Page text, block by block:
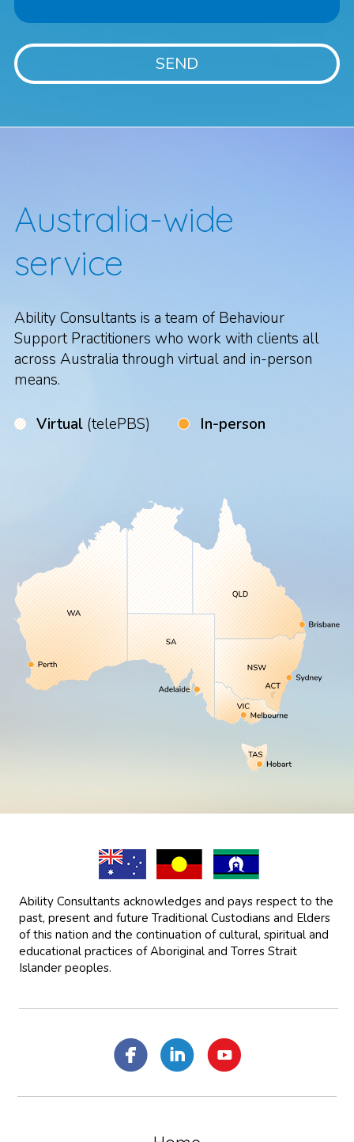
Australia-wide
service
Ability Consultants is a team of Behaviour
Support Practitioners who work with clients all
across Australia through virtual and in-person
means.
Virtual (telePBS) In-person
Ability Consultants acknowledges and pays respect to the
past, present and future Traditional Custodians and Elders
of this nation and the continuation of cultural, spiritual and
educational practices of Aboriginal and Torres Strait
Islander peoples.